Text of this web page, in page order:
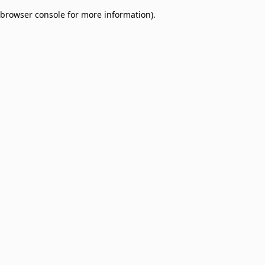
browser console for more information).